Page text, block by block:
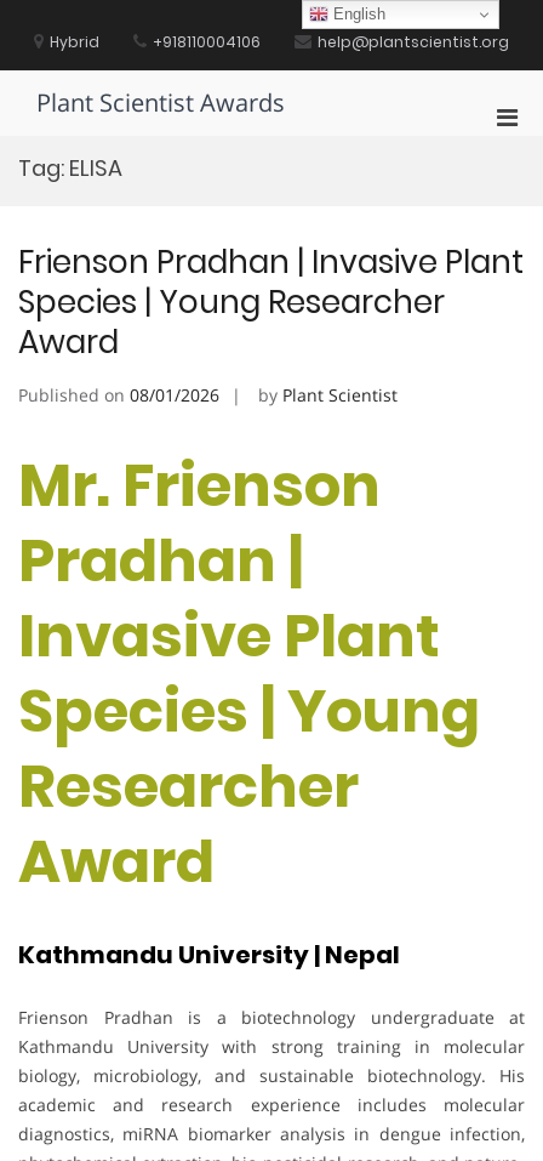
contentHybrid +918110004106 help@plantscientist.org
Plant Scientist Awards
Tag: ELISA
Frienson Pradhan | Invasive Plant
Species | Young Researcher
Award
Published on 08/01/2026 by Plant Scientist
Mr. Frienson
Pradhan |
Invasive Plant
Species | Young
Researcher
Award
Kathmandu University | Nepal
Frienson Pradhan is a biotechnology undergraduate at
Kathmandu University with strong training in molecular
biology, microbiology, and sustainable biotechnology. His
academic and research experience includes molecular
diagnostics, miRNA biomarker analysis in dengue infection,
English